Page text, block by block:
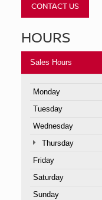
CONTACT US
HOURS
Sales Hours
Monday
Tuesday
Wednesday
Thursday
Friday
Saturday
Sunday